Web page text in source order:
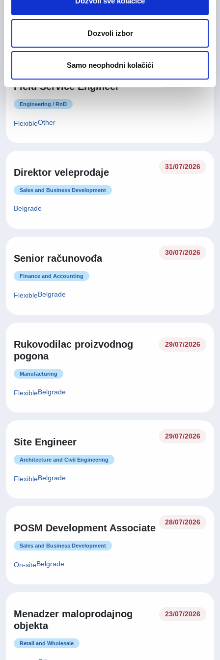
Dozvoli izbor
Samo neophodni kolačići
Engineering / RnD
Field Service Engineer
03/08/2026
Engineering / RnD
FlexibleOther
Direktor veleprodaje
31/07/2026
Sales and Business Development
Belgrade
Senior računovođa
30/07/2026
Finance and Accounting
FlexibleBelgrade
Rukovodilac proizvodnog
pogona
29/07/2026
Manufacturing
FlexibleBelgrade
Site Engineer
29/07/2026
Architecture and Civil Engineering
FlexibleBelgrade
POSM Development Associate
28/07/2026
Sales and Business Development
On-siteBelgrade
Menadzer maloprodajnog
objekta
23/07/2026
Retail and Wholesale